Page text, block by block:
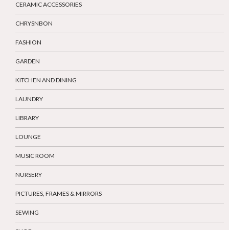
CERAMIC ACCESSORIES
CHRYSNBON
FASHION
GARDEN
KITCHEN AND DINING
LAUNDRY
LIBRARY
LOUNGE
MUSIC ROOM
NURSERY
PICTURES, FRAMES & MIRRORS
SEWING